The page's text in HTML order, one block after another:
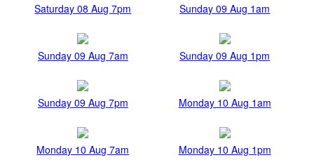
Saturday 08 Aug 7pm Sunday 09 Aug 1am
Sunday 09 Aug 7am Sunday 09 Aug 1pm
Sunday 09 Aug 7pm Monday 10 Aug 1am
Monday 10 Aug 7am Monday 10 Aug 1pm